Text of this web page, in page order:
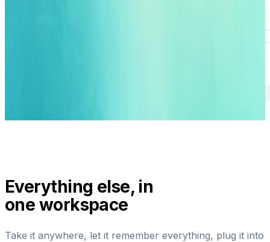
Everything else, in
one workspace
Take it anywhere, let it remember everything, plug it into